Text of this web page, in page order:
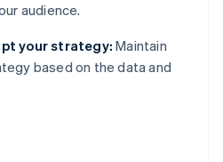
audience.
your strategy: Maintain
based on the data and